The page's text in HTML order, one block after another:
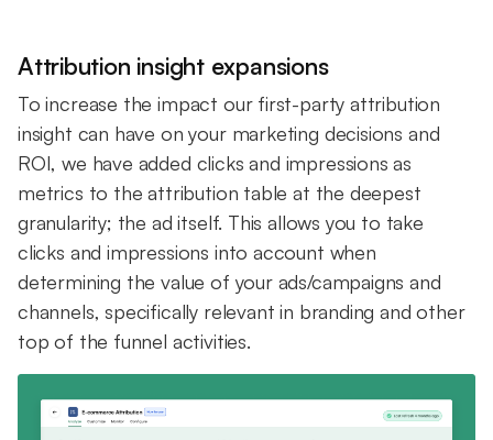
Attribution insight expansions
To increase the impact our first-party attribution
insight can have on your marketing decisions and
ROI, we have added clicks and impressions as
metrics to the attribution table at the deepest
granularity; the ad itself. This allows you to take
clicks and impressions into account when
determining the value of your ads/campaigns and
channels, specifically relevant in branding and other
top of the funnel activities.